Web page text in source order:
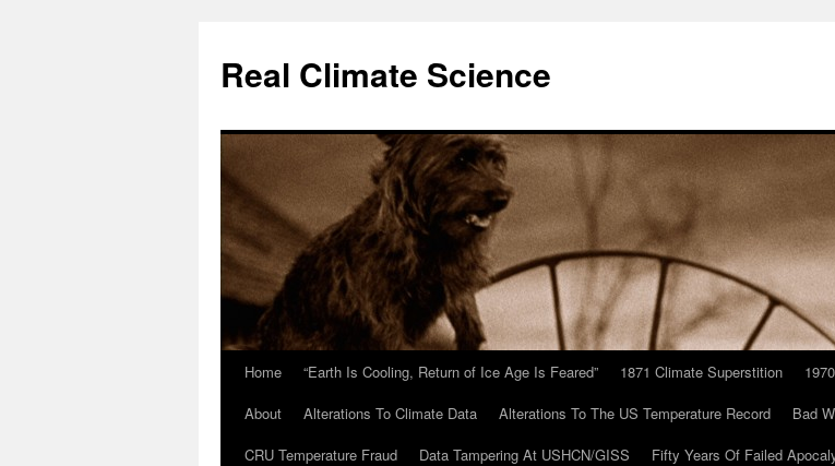
content
Real Climate Science
Home “Earth Is Cooling, Return of Ice Age Is Feared” 1871 Climate Superstition
About
Alterations To Climate Data Alterations To The US Temperature Record Bad
CRU Temperature Fraud
Data Tampering At USHCN/GISS Fifty Years Of Failed